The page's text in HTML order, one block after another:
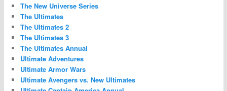
The New Universe Series
The Ultimates
The Ultimates 2
The Ultimates 3
The Ultimates Annual
Ultimate Adventures
Ultimate Armor Wars
Ultimate Avengers vs. New Ultimates